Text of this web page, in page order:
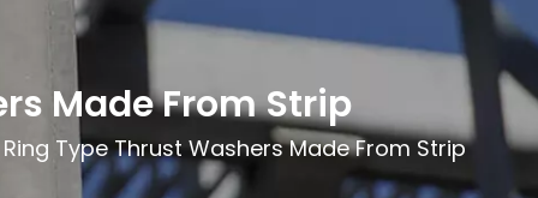
Made From Strip
Type Thrust Washers Made From Strip